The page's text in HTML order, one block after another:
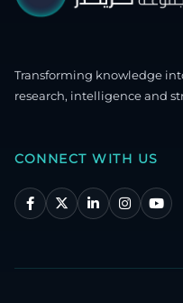
Transforming knowledge
research, intelligence and
CONNECT WITH US